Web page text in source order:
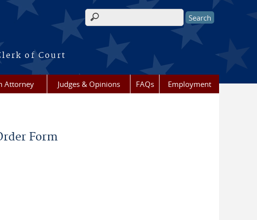
of Court
Search form
Attorney Judges & Opinions FAQs Employment
Form